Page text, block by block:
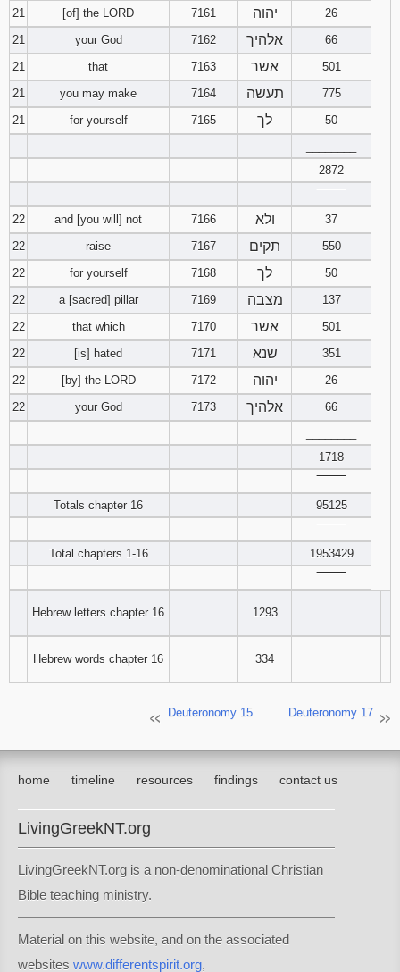
21
[of] the LORD 7161 יהוה
26
21
your God 7162 אלהיך
66
21
that 7163 אשר
501
21
you may make 7164 תעשה
775
21
for yourself 7165 לך
50
2872
22
and [you will] not 7166 ולא
37
22
raise 7167 תקים
550
22
for yourself 7168 לך
50
22
a [sacred] pillar 7169 מצבה
137
22
that which 7170 אשר
501
22
[is] hated 7171 שנא
351
22
[by] the LORD 7172 יהוה
26
22
your God 7173 אלהיך
66
1718
Totals chapter 16
95125
Total chapters 1-16
1953429
Hebrew letters chapter 16 1293
Hebrew words chapter 16 334
Deuteronomy 15 Deuteronomy 17
home timeline resources findings contact us
LivingGreekNT.org
LivingGreekNT.org is a non-denominational Christian
Bible teaching ministry.
Material on this website, and on the associated
websites www.differentspirit.org,